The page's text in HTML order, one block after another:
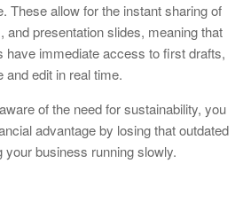
These allow for the instant sharing of
presentation slides, meaning that
have immediate access to first drafts,
and edit in real time.
of the need for sustainability, you
advantage by losing that outdated
your business running slowly.